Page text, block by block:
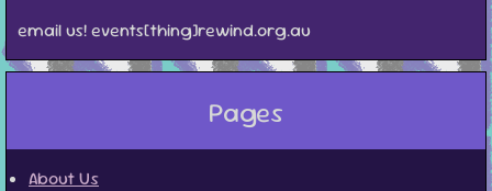
Pages
About Us
email us! events[thing]rewind.org.au